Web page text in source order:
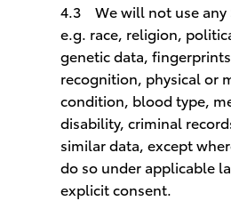
4.3 We will not use any
e.g. race, religion,
genetic data,
recognition, physical or
condition, blood type,
disability, criminal
similar data, except
do so under applicable
explicit consent.